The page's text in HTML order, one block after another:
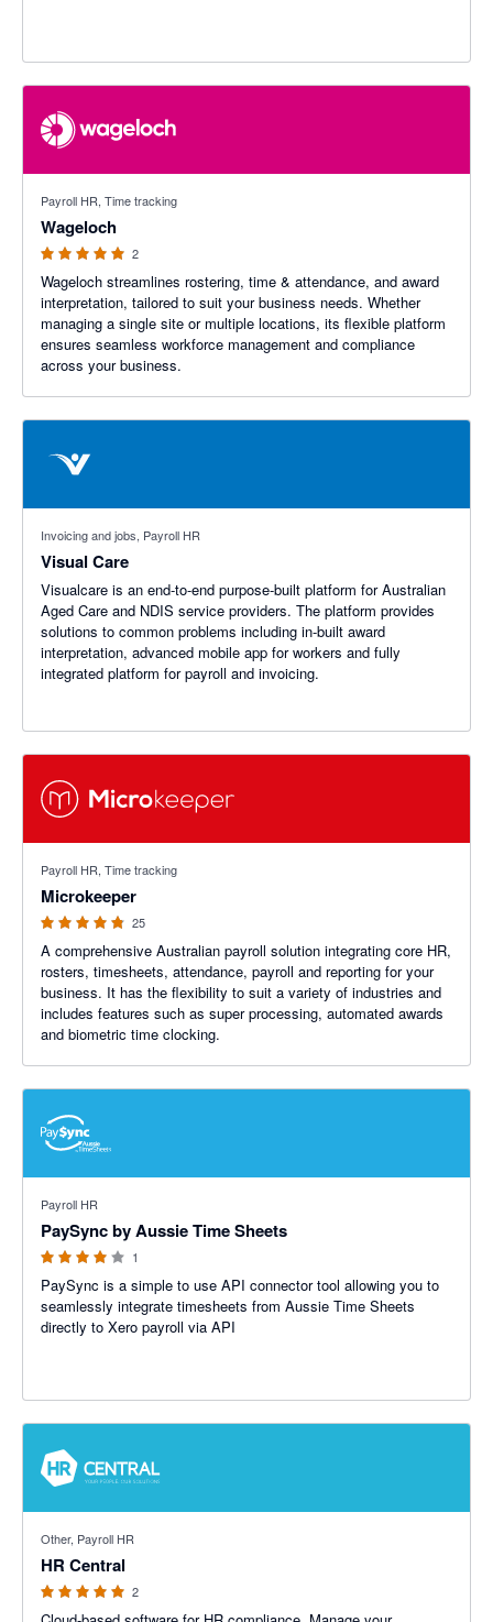
Payroll HR, Time tracking
Wageloch
2
Wageloch streamlines rostering, time & attendance, and award
interpretation, tailored to suit your business needs. Whether
managing a single site or multiple locations, its flexible platform
ensures seamless workforce management and compliance
across your business.
Invoicing and jobs, Payroll HR
Visual Care
Visualcare is an end-to-end purpose-built platform for Australian
Aged Care and NDIS service providers. The platform provides
solutions to common problems including in-built award
interpretation, advanced mobile app for workers and fully
integrated platform for payroll and invoicing.
Payroll HR, Time tracking
Microkeeper
25
A comprehensive Australian payroll solution integrating core HR,
rosters, timesheets, attendance, payroll and reporting for your
business. It has the flexibility to suit a variety of industries and
includes features such as super processing, automated awards
and biometric time clocking.
Payroll HR
PaySync by Aussie Time Sheets
1
PaySync is a simple to use API connector tool allowing you to
seamlessly integrate timesheets from Aussie Time Sheets
directly to Xero payroll via API
Other, Payroll HR
HR Central
2